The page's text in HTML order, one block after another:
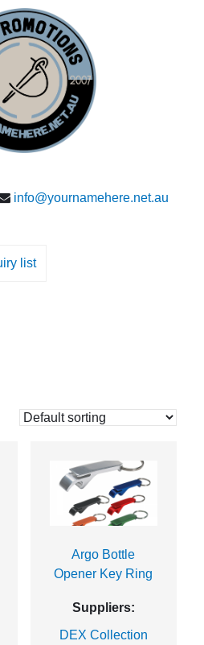
info@yournamehere.net.au
list
Argo Bottle
Opener Key Ring
Suppliers:
DEX Collection